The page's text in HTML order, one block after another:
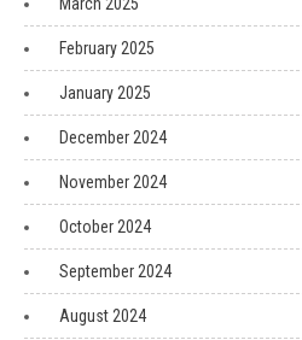
February 2025
January 2025
December 2024
November 2024
October 2024
September 2024
August 2024